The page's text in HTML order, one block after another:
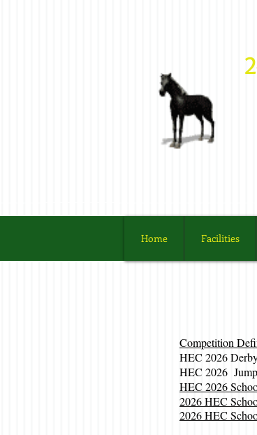
Home Facilities
Competition
HEC
HEC
HEC 2026
2026 HEC
2026 HEC